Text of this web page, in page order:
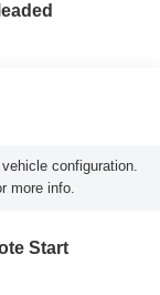
configuration.
more info.
Start